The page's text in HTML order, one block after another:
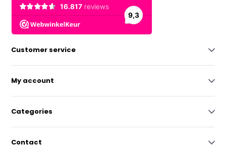
Customer service
My account
Categories
Contact